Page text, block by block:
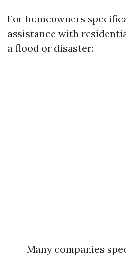
For homeowners
assistance with
a flood or disaster:
Many companies